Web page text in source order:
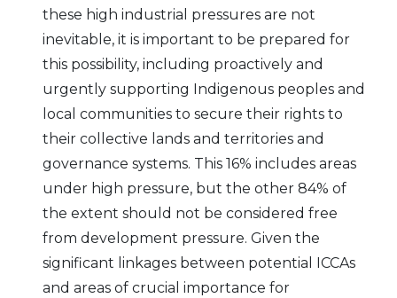
these high industrial pressures are not
inevitable, it is important to be prepared for
this possibility, including proactively and
urgently supporting Indigenous peoples and
local communities to secure their rights to
their collective lands and territories and
governance systems. This 16% includes areas
under high pressure, but the other 84% of
the extent should not be considered free
from development pressure. Given the
significant linkages between potential ICCAs
and areas of crucial importance for